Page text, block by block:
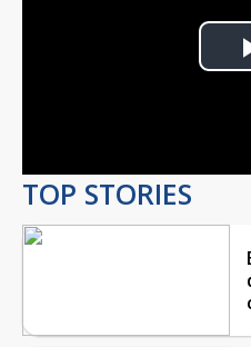
TOP STORIES